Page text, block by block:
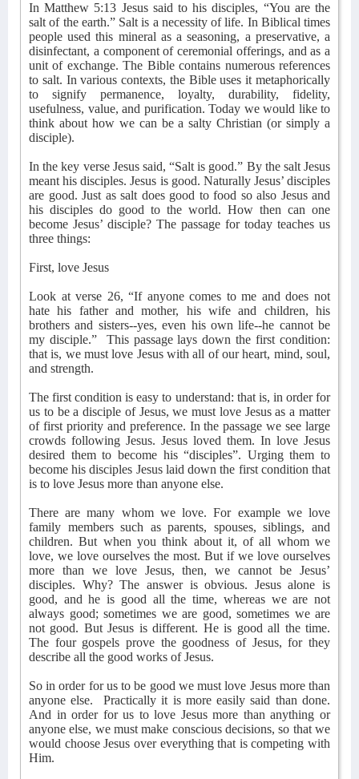
In Matthew 5:13 Jesus said to his disciples, “You are the
salt of the earth.” Salt is a necessity of life. In Biblical times
people used this mineral as a seasoning, a preservative, a
disinfectant, a component of ceremonial offerings, and as a
unit of exchange. The Bible contains numerous references
to salt. In various contexts, the Bible uses it metaphorically
to signify permanence, loyalty, durability, fidelity,
usefulness, value, and purification. Today we would like to
think about how we can be a salty Christian (or simply a
disciple).
In the key verse Jesus said, “Salt is good.” By the salt Jesus
meant his disciples. Jesus is good. Naturally Jesus’ disciples
are good. Just as salt does good to food so also Jesus and
his disciples do good to the world. How then can one
become Jesus’ disciple? The passage for today teaches us
three things:
First, love Jesus
Look at verse 26, “If anyone comes to me and does not
hate his father and mother, his wife and children, his
brothers and sisters--yes, even his own life--he cannot be
my disciple.”
This passage lays down the first condition:
that is, we must love Jesus with all of our heart, mind, soul,
and strength.
The first condition is easy to understand: that is, in order for
us to be a disciple of Jesus, we must love Jesus as a matter
of first priority and preference. In the passage we see large
crowds following Jesus. Jesus loved them. In love Jesus
desired them to become his “disciples”. Urging them to
become his disciples Jesus laid down the first condition that
is to love Jesus more than anyone else.
There are many whom we love. For example we love
family members such as parents, spouses, siblings, and
children. But when you think about it, of all whom we
love, we love ourselves the most. But if we love ourselves
more than we love Jesus, then, we cannot be Jesus’
disciples. Why? The answer is obvious. Jesus alone is
good, and he is good all the time, whereas we are not
always good; sometimes we are good, sometimes we are
not good. But Jesus is different. He is good all the time.
The four gospels prove the goodness of Jesus, for they
describe all the good works of Jesus.
So in order for us to be good we must love Jesus more than
anyone else.
Practically it is more easily said than done.
And in order for us to love Jesus more than anything or
anyone else, we must make conscious decisions, so that we
would choose Jesus over everything that is competing with
Him.